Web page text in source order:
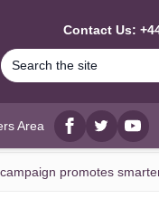
Contact Us:
Area
Facebook
twitter
promotes